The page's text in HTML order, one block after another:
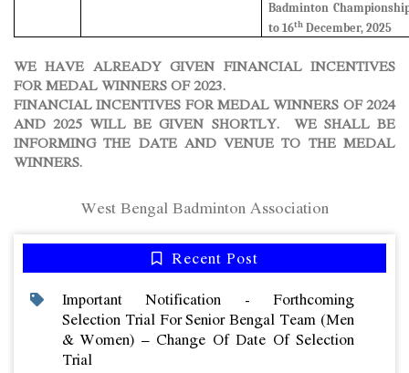
Badminton
to 16th December, 2025
WE HAVE ALREADY GIVEN FINANCIAL INCENTIVES
FOR MEDAL WINNERS OF 2023.
FINANCIAL INCENTIVES FOR MEDAL WINNERS OF 2024
AND 2025 WILL BE GIVEN SHORTLY. WE SHALL BE
INFORMING THE DATE AND VENUE TO THE MEDAL
WINNERS.
West Bengal Badminton Association
Recent Post
Important Notification - Forthcoming
Selection Trial For Senior Bengal Team (men
& Women) – Change Of Date Of Selection
Trial